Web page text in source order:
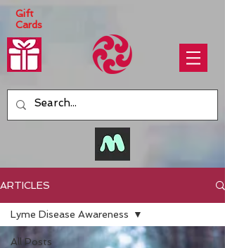
Gift
Cards
ARTICLES
All Posts
Lyme Disease Awareness